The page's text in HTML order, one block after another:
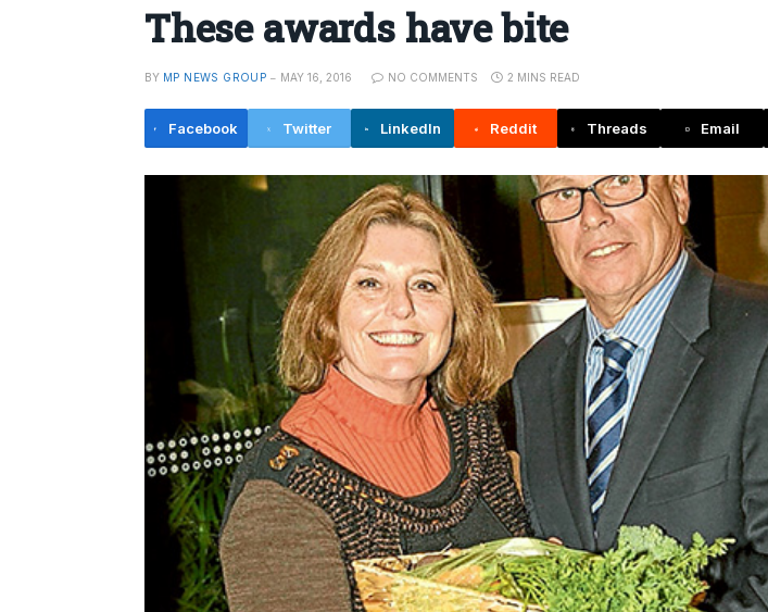
These awards have bite
BY MP NEWS GROUP MAY 16, 2016 NO COMMENTS 2 MINS READ
Facebook Twitter LinkedIn Reddit Threads Email